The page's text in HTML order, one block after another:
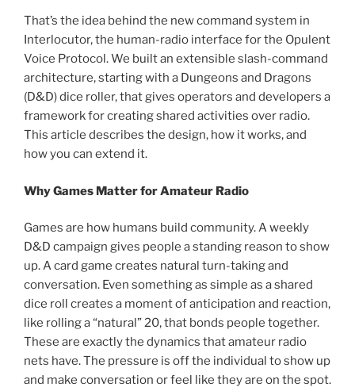
That’s the idea behind the new command system in
Interlocutor, the human-radio interface for the Opulent
Voice Protocol. We built an extensible slash-command
architecture, starting with a Dungeons and Dragons
(D&D) dice roller, that gives operators and developers a
framework for creating shared activities over radio.
This article describes the design, how it works, and
how you can extend it.
Why Games Matter for Amateur Radio
Games are how humans build community. A weekly
D&D campaign gives people a standing reason to show
up. A card game creates natural turn-taking and
conversation. Even something as simple as a shared
dice roll creates a moment of anticipation and reaction,
like rolling a “natural” 20, that bonds people together.
These are exactly the dynamics that amateur radio
nets have. The pressure is off the individual to show up
and make conversation or feel like they are on the spot.